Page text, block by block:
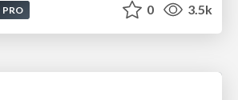
PRO 0 3.5k